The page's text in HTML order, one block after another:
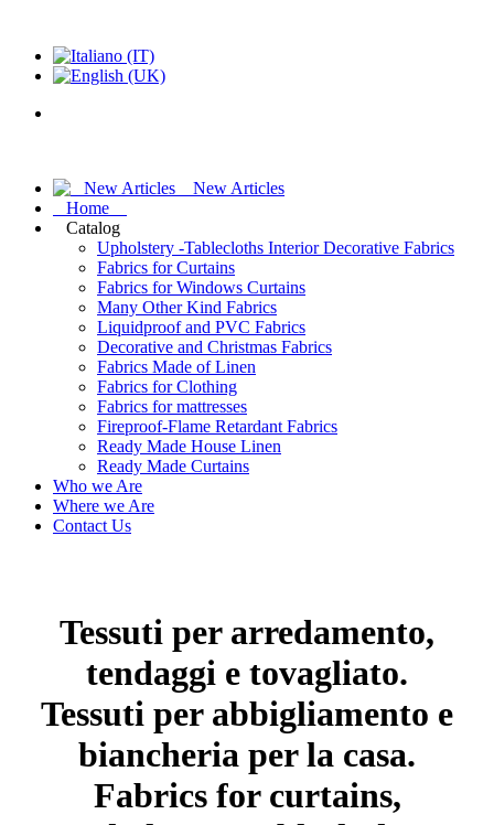
New Articles
Home
Catalog
Upholstery -Tablecloths Interior Decorative Fabrics
Fabrics for Curtains
Fabrics for Windows Curtains
Many Other Kind Fabrics
Liquidproof and PVC Fabrics
Decorative and Christmas Fabrics
Fabrics Made of Linen
Fabrics for Clothing
Fabrics for mattresses
Fireproof-Flame Retardant Fabrics
Ready Made House Linen
Ready Made Curtains
Who we Are
Where we Are
Contact Us
Tessuti per arredamento,
tendaggi e tovagliato.
Tessuti per abbigliamento e
biancheria per la casa.
Fabrics for curtains,